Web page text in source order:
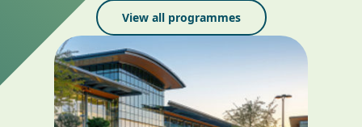
View all programmes